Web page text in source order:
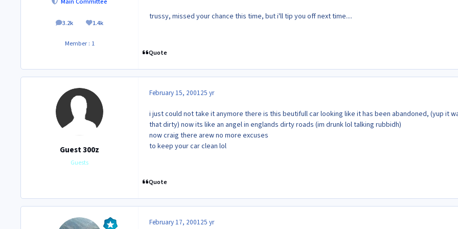
3.2k
posts 1.4k
Reputation
Member : 1
trussy, missed your chance this time, but i'll tip you off next time....
Quote
Guest 300z
Guests
February 15, 200125 yr
i just could not take it anymore there is this beutifull car looking like it has been abandoned, (yup it
that dirty) now its like an angel in englands dirty roads (im drunk lol talking rubbidh)
now craig there arew no more excuses
to keep your car clean lol
Quote
February 17, 200125 yr